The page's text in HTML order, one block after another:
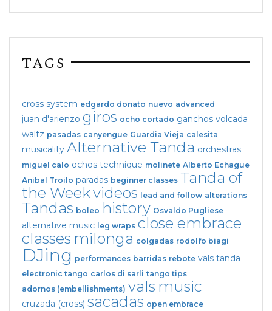
TAGS
cross system edgardo donato nuevo advanced
juan d'arienzo giros ocho cortado ganchos volcada
waltz pasadas canyengue Guardia Vieja calesita
musicality Alternative Tanda orchestras
miguel calo ochos technique molinete Alberto Echague
Anibal Troilo paradas beginner classes Tanda of
the Weekvideos lead and follow alterations
Tandas boleo history Osvaldo Pugliese
alternative music leg wraps close embrace
classes milonga colgadas rodolfo biagi
DJing performances barridas rebote vals tanda
electronic tango carlos di sarli tango tips
adornos (embellishments) vals music
cruzada (cross) sacadas open embrace